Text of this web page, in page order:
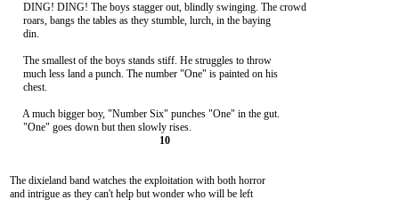
     DING! DING! The boys stagger out, blindly swinging. The crowd
     roars, bangs the tables as they stumble, lurch, in the baying
     din.
     The smallest of the boys stands stiff. He struggles to throw
     much less land a punch. The number "One" is painted on his
     chest.
     A much bigger boy, "Number Six" punches "One" in the gut.
The dixieland band watches the exploitation with both horror
and intrigue as they can't help but wonder who will be left